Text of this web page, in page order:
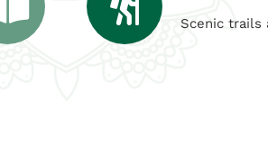
Scenic trails